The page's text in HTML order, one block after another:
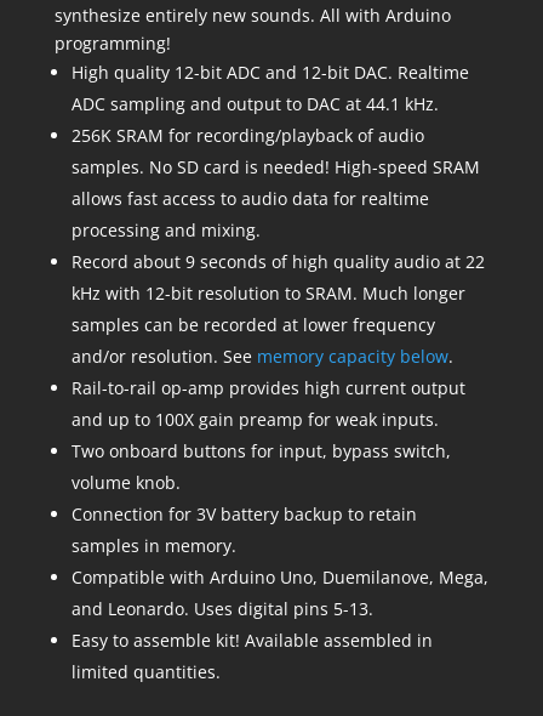
synthesize entirely new sounds. All with Arduino
programming!
High quality 12-bit ADC and 12-bit DAC. Realtime
ADC sampling and output to DAC at 44.1 kHz.
256K SRAM for recording/playback of audio
samples. No SD card is needed! High-speed SRAM
allows fast access to audio data for realtime
processing and mixing.
Record about 9 seconds of high quality audio at 22
kHz with 12-bit resolution to SRAM. Much longer
samples can be recorded at lower frequency
and/or resolution. See memory capacity below.
Rail-to-rail op-amp provides high current output
and up to 100X gain preamp for weak inputs.
Two onboard buttons for input, bypass switch,
volume knob.
Connection for 3V battery backup to retain
samples in memory.
Compatible with Arduino Uno, Duemilanove, Mega,
and Leonardo. Uses digital pins 5-13.
Easy to assemble kit! Available assembled in
limited quantities.